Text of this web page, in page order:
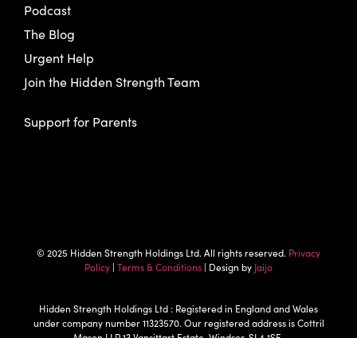
Podcast
The Blog
Urgent Help
Join the Hidden Strength Team
Support for Parents
© 2025 Hidden Strength Holdings Ltd. All rights reserved. Privacy
Policy | Terms & Conditions | Design by Jaijo
Hidden Strength Holdings Ltd : Registered in England and Wales
under company number 11323570. Our registered address is Cottril